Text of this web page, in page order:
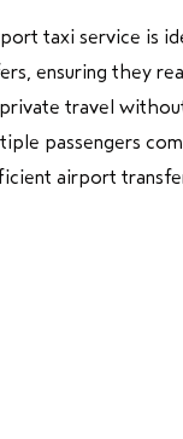
taxi service is
ensuring they
travel
passengers
airport